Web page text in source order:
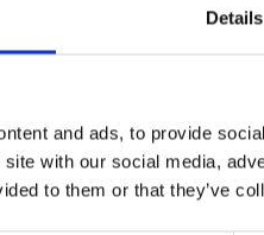
Details
and ads, to provide
with our social media,
to them or that they’ve